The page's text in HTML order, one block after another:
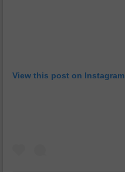
View this post on Instagram